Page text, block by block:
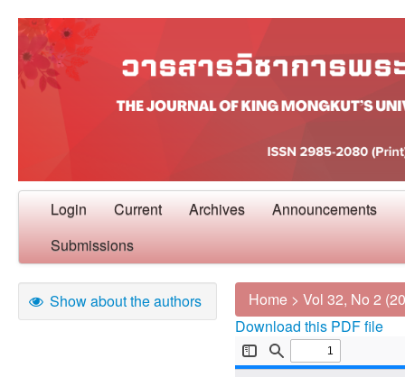
Login Current Archives Announcements
Submissions
Show about the authors Home > Vol 32, No 2
Download this PDF file